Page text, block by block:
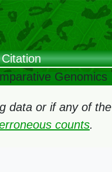
Citation
Genomics
data or if any of the
counts.